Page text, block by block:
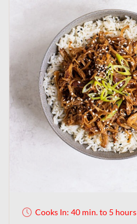
Cooks In: 40 min. to 5 hours